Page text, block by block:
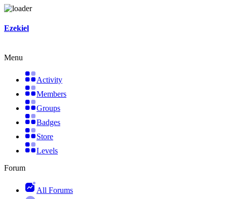
Skip
Ezekiel
Menu
Activity
Members
Groups
Badges
Store
Levels
Forum
All Forums